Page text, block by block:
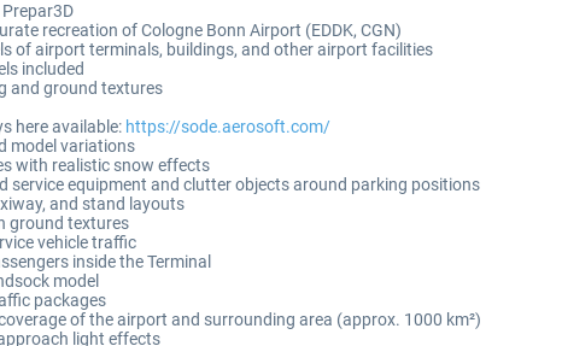
recreation of Cologne Bonn Airport (EDDK, CGN)
of airport terminals, buildings, and other airport facilities
included
and ground textures
here available: https://sode.aerosoft.com/
model variations
with realistic snow effects
service equipment and clutter objects around parking positions
and stand layouts
ground textures
vehicle traffic
inside the Terminal
model
packages
of the airport and surrounding area (approx. 1000 km²)
light effects